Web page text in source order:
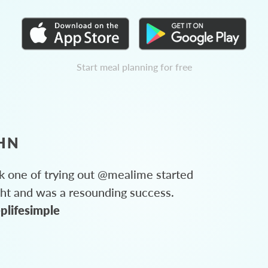
Start meal planning for free
one of trying out @mealime started
and was a resounding success.